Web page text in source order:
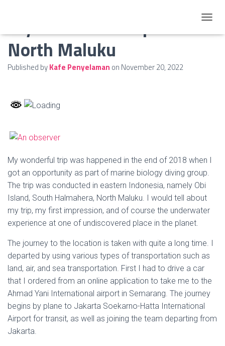
My Wonderful Trip to
North Maluku
Published byKafe Penyelaman on November 20, 2022
My wonderful trip was happened in the end of 2018 when I
got an opportunity as part of marine biology diving group.
The trip was conducted in eastern Indonesia, namely Obi
Island, South Halmahera, North Maluku. I would tell about
my trip, my first impression, and of course the underwater
experience at one of undiscovered place in the planet.
The journey to the location is taken with quite a long time. I
departed by using various types of transportation such as
land, air, and sea transportation. First I had to drive a car
that I ordered from an online application to take me to the
Ahmad Yani International airport in Semarang. The journey
begins by plane to Jakarta Soekarno-Hatta International
Airport for transit, as well as joining the team departing from
Jakarta.